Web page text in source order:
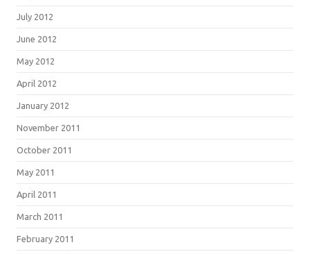
July 2012
June 2012
May 2012
April 2012
January 2012
November 2011
October 2011
May 2011
April 2011
March 2011
February 2011